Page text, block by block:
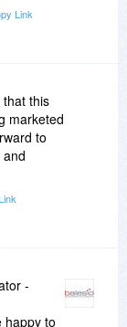
Link
that this
marketed
to
-
happy to